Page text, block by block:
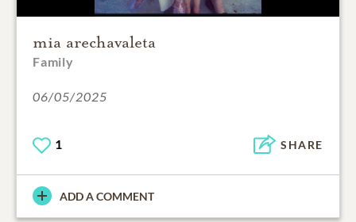
mia arechavaleta
Family
06/05/2025
1 SHARE
ADD A COMMENT